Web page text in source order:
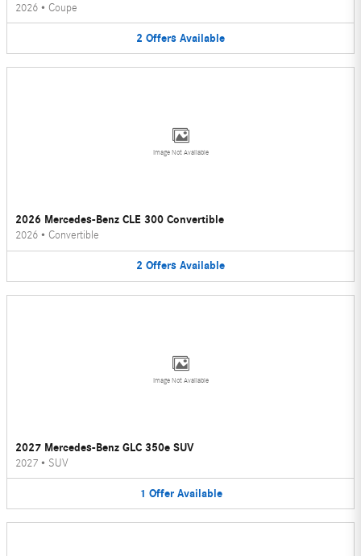
2026 • Coupe
2 Offers Available
Image Not Available
2026 Mercedes-Benz CLE 300 Convertible
2026 • Convertible
2 Offers Available
Image Not Available
2027 Mercedes-Benz GLC 350e SUV
2027 • SUV
1 Offer Available